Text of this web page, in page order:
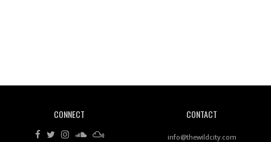
Rhythms On Debut Mixtape ‘27 CLUB’
CONNECT CONTACT
info@thewildcity.com